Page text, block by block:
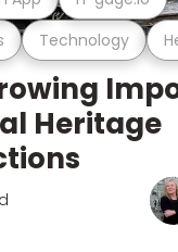
Technology
Heritage